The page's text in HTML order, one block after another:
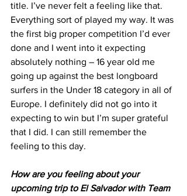
title. I’ve never felt a feeling like that.
Everything sort of played my way. It was
the first big proper competition I’d ever
done and I went into it expecting
absolutely nothing – 16 year old me
going up against the best longboard
surfers in the Under 18 category in all of
Europe. I definitely did not go into it
expecting to win but I’m super grateful
that I did. I can still remember the
feeling to this day.
How are you feeling about your
upcoming trip to El Salvador with Team